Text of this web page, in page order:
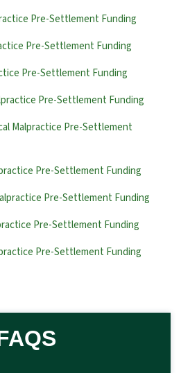
Pre-Settlement Funding
Pre-Settlement Funding
Pre-Settlement Funding
Pre-Settlement Funding
Malpractice Pre-Settlement
Pre-Settlement Funding
Pre-Settlement Funding
Pre-Settlement Funding
Pre-Settlement Funding